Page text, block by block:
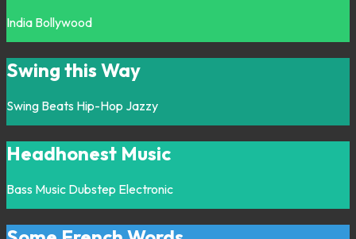
India Bollywood
Swing this Way
Swing Beats Hip-Hop Jazzy
Headhonest Music
Bass Music Dubstep Electronic